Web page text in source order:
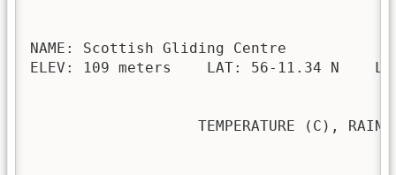
NAME: Scottish Gliding
ELEV: 109 meters    LAT: 56-11.34 N
TEMPERATURE (C), RAIN